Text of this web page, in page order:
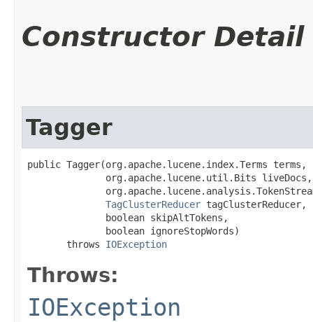
Constructor Detail
Tagger
public Tagger​(org.apache.lucene.index.Terms terms,
              org.apache.lucene.util.Bits liveDocs,
TagClusterReducer tagClusterReducer,
              boolean skipAltTokens,
              boolean ignoreStopWords)
       throws
IOException
Throws:
IOException